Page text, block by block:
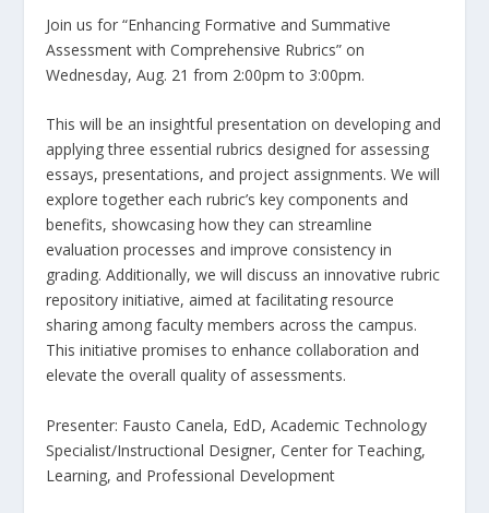
Join us for “Enhancing Formative and Summative
Assessment with Comprehensive Rubrics” on
Wednesday, Aug. 21 from 2:00pm to 3:00pm.
This will be an insightful presentation on developing and
applying three essential rubrics designed for assessing
essays, presentations, and project assignments. We will
explore together each rubric’s key components and
benefits, showcasing how they can streamline
evaluation processes and improve consistency in
grading. Additionally, we will discuss an innovative rubric
repository initiative, aimed at facilitating resource
sharing among faculty members across the campus.
This initiative promises to enhance collaboration and
elevate the overall quality of assessments.
Presenter: Fausto Canela, EdD, Academic Technology
Specialist/Instructional Designer, Center for Teaching,
Learning, and Professional Development